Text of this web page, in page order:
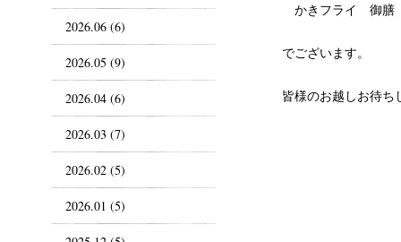
かきフライ 御膳
でございます。
皆様のお越しお待ち
2026.06 (6)
2026.05 (9)
2026.04 (6)
2026.03 (7)
2026.02 (5)
2026.01 (5)